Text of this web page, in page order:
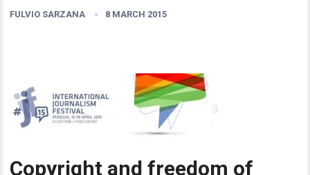
FULVIO SARZANA 8 MARCH 2015
Copyright and freedom of